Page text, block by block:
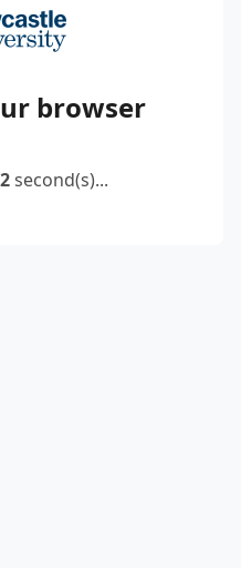
browser
2second(s)...